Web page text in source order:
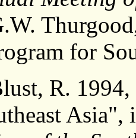
for
R.
Asia",